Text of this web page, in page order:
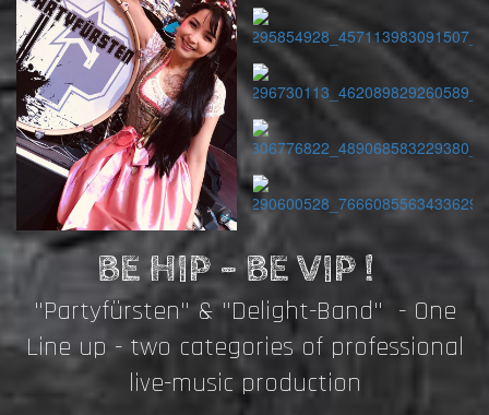
BE HIP - BE VIP !
"Partyfürsten" & "Delight-Band" - One
Line up - two categories of professional
live-music production